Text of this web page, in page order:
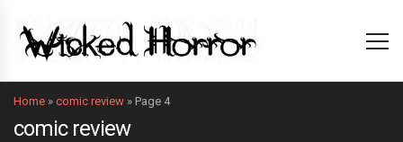
Home » comic review » Page 4
comic review